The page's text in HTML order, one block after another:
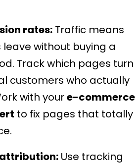
rates: Traffic means
leave without buying a
Track which pages turn
customers who actually
with youre-commerce
to fix pages that totally
attribution: Use tracking